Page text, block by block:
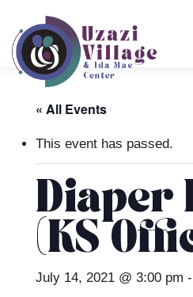
« All Events
This event has passed.
Diaper
(KS
July 14, 2021 @ 3:00 pm -